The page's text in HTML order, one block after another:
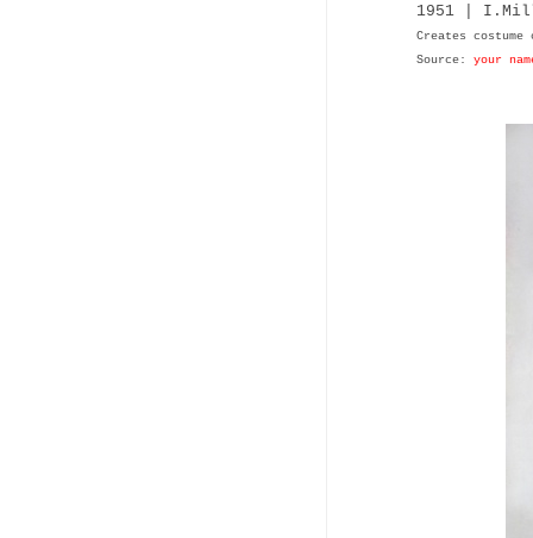
1951 |
Creates costume
Source: your